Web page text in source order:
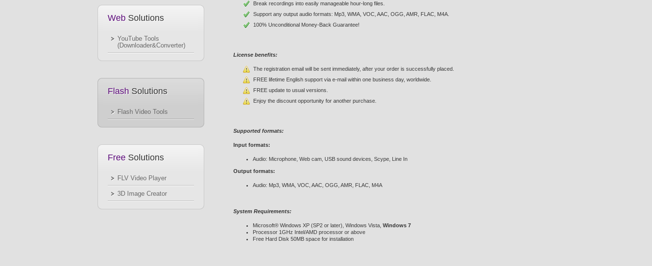
Break recordings into easily manageable hour-long files.
Support any output audio formats: Mp3, WMA, VOC, AAC, OGG, AMR, FLAC, M4A.
100% Unconditional Money-Back Guarantee!
License benefits:
The registration email will be sent immediately, after your order is successfully placed.
FREE lifetime English support via e-mail within one business day, worldwide.
FREE update to usual versions.
Enjoy the discount opportunity for another purchase.
Supported formats:
Input formats:
Audio: Microphone, Web cam, USB sound devices, Scype, Line In
Output formats:
Audio: Mp3, WMA, VOC, AAC, OGG, AMR, FLAC, M4A
System Requirements:
Microsoft® Windows XP (SP2 or later), Windows Vista, Windows 7
Processor 1GHz Intel/AMD processor or above
Free Hard Disk 50MB space for installation
Web Solutions
YouTube Tools
(Downloader&Converter)
Flash Solutions
Flash Video Tools
Free Solutions
FLV Video Player
3D Image Creator